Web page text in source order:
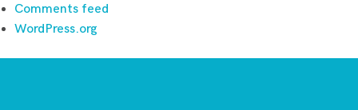
Comments feed
WordPress.org